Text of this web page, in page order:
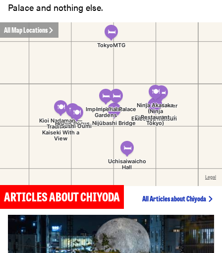
Palace and nothing else.
All Map Locations
ARTICLES ABOUT CHIYODA All Articles about Chiyoda